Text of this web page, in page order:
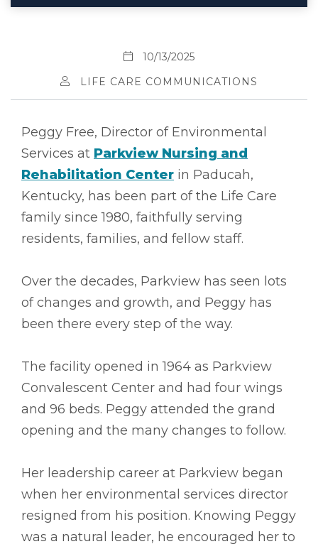
10/13/2025
LIFE CARE COMMUNICATIONS
Peggy Free, Director of Environmental
Services at Parkview Nursing and
Rehabilitation Center in Paducah,
Kentucky, has been part of the Life Care
family since 1980, faithfully serving
residents, families, and fellow staff.
Over the decades, Parkview has seen lots
of changes and growth, and Peggy has
been there every step of the way.
The facility opened in 1964 as Parkview
Convalescent Center and had four wings
and 96 beds. Peggy attended the grand
opening and the many changes to follow.
Her leadership career at Parkview began
when her environmental services director
resigned from his position. Knowing Peggy
was a natural leader, he encouraged her to